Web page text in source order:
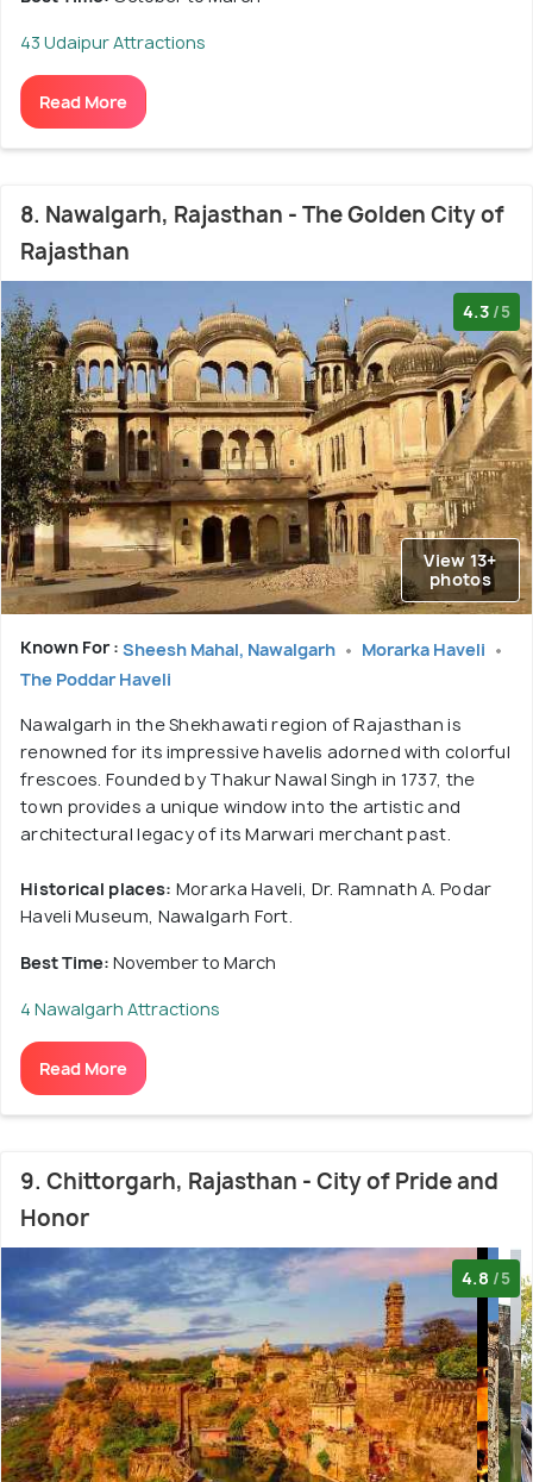
43 Udaipur Attractions
Read More
8. Nawalgarh, Rajasthan - The Golden City of
Rajasthan
4.3 /5
View 13+
photos
Known For : Sheesh Mahal, Nawalgarh
Morarka Haveli
The Poddar Haveli
Nawalgarh in the Shekhawati region of Rajasthan is
renowned for its impressive havelis adorned with colorful
frescoes. Founded by Thakur Nawal Singh in 1737, the
town provides a unique window into the artistic and
architectural legacy of its Marwari merchant past.
Historical places: Morarka Haveli, Dr. Ramnath A. Podar
Haveli Museum, Nawalgarh Fort.
Best Time: November to March
4 Nawalgarh Attractions
Read More
9. Chittorgarh, Rajasthan - City of Pride and
Honor
4.8 /5